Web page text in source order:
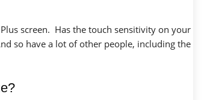
screen. Has the touch sensitivity on your
so have a lot of other people, including the